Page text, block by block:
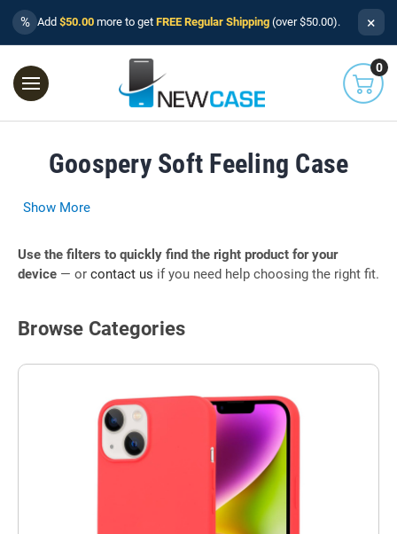
% Add $50.00 more to get FREE Regular Shipping (over $50.00). ×
0
Goospery Soft Feeling Case
Show More
Use the filters to quickly find the right product for your
device — or contact us if you need help choosing the right fit.
Browse Categories